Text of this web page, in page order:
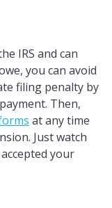
IRS and can
you can avoid
filing penalty by
Then,
at any time
Just watch
your